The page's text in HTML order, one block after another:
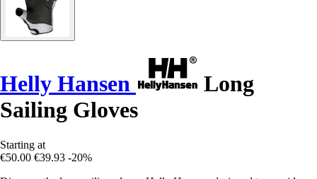
Helly Hansen
Long
Sailing Gloves
Starting at
€50.00 €39.93 -20%